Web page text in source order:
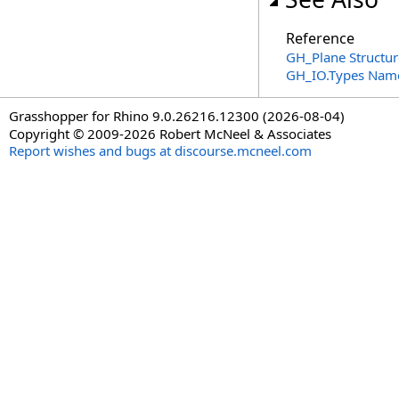
Reference
GH_Plane
GH_IO.Types
Grasshopper for Rhino 9.0.26216.12300 (2026-08-04)
Copyright © 2009-2026 Robert McNeel & Associates
Report wishes and bugs at discourse.mcneel.com